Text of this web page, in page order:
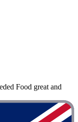
Food great and